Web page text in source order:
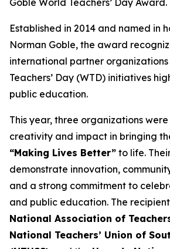
Goble World Teachers’ Day Award.
Established in 2014 and named in
Norman Goble, the award
international partner organizations
Teachers’ Day (WTD) initiatives
public education.
This year, three organizations
creativity and impact in bringing
“Making Lives Better” to life.
demonstrate innovation,
and a strong commitment to
and public education. The
National Association of
National Teachers’ Union of